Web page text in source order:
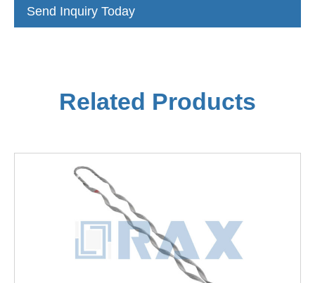
Send Inquiry Today
Related Products